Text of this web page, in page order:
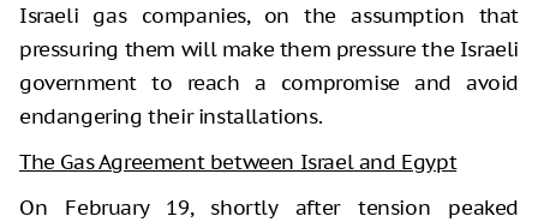
Israeli gas companies, on the assumption that
pressuring them will make them pressure the Israeli
government to reach a compromise and avoid
endangering their installations.
The Gas Agreement between Israel and Egypt
On February 19, shortly after tension peaked